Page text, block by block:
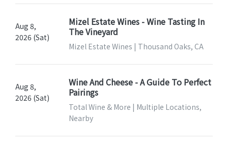
Aug 8,
2026 (Sat)
Mizel Estate Wines - Wine Tasting In
The Vineyard
Mizel Estate Wines | Thousand Oaks, CA
Aug 8,
2026 (Sat)
Wine And Cheese - A Guide To Perfect
Pairings
Total Wine & More | Multiple Locations,
Nearby